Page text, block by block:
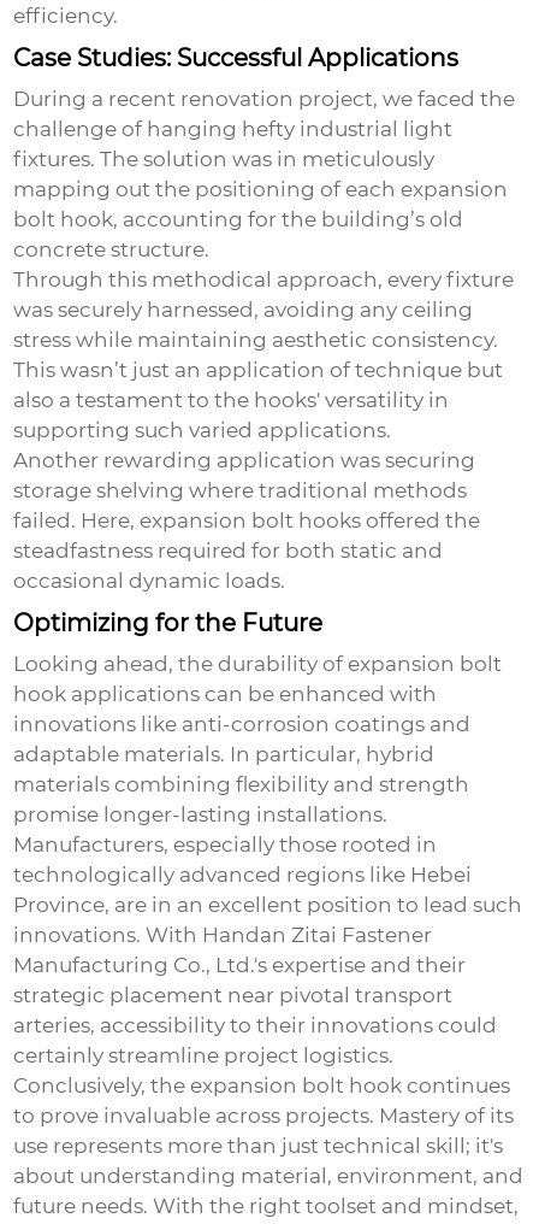
efficiency.
Case Studies: Successful Applications
During a recent renovation project, we faced the
challenge of hanging hefty industrial light
fixtures. The solution was in meticulously
mapping out the positioning of eachexpansion
bolt hook, accounting for the building’s old
concrete structure.
Through this methodical approach, every fixture
was securely harnessed, avoiding any ceiling
stress while maintaining aesthetic consistency.
This wasn’t just an application of technique but
also a testament to the hooks' versatility in
supporting such varied applications.
Another rewarding application was securing
storage shelving where traditional methods
failed. Here, expansion bolt hooks offered the
steadfastness required for both static and
occasional dynamic loads.
Optimizing for the Future
Looking ahead, the durability ofexpansion bolt
hook applications can be enhanced with
innovations like anti-corrosion coatings and
adaptable materials. In particular, hybrid
materials combining flexibility and strength
promise longer-lasting installations.
Manufacturers, especially those rooted in
technologically advanced regions like Hebei
Province, are in an excellent position to lead such
innovations. With Handan Zitai Fastener
Manufacturing Co., Ltd.'s expertise and their
strategic placement near pivotal transport
arteries, accessibility to their innovations could
certainly streamline project logistics.
Conclusively, theexpansion bolt hook continues
to prove invaluable across projects. Mastery of its
use represents more than just technical skill; it's
about understanding material, environment, and
future needs. With the right toolset and mindset,